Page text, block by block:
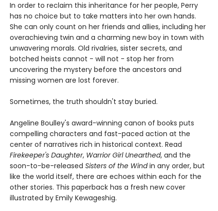
In order to reclaim this inheritance for her people, Perry
has no choice but to take matters into her own hands.
She can only count on her friends and allies, including her
overachieving twin and a charming new boy in town with
unwavering morals. Old rivalries, sister secrets, and
botched heists cannot - will not - stop her from
uncovering the mystery before the ancestors and
missing women are lost forever.
Sometimes, the truth shouldn't stay buried.
Angeline Boulley's award-winning canon of books puts
compelling characters and fast-paced action at the
center of narratives rich in historical context. Read
Firekeeper's Daughter, Warrior Girl Unearthed, and the
soon-to-be-released Sisters of the Windin any order, but
like the world itself, there are echoes within each for the
other stories. This paperback has a fresh new cover
illustrated by Emily Kewageshig.